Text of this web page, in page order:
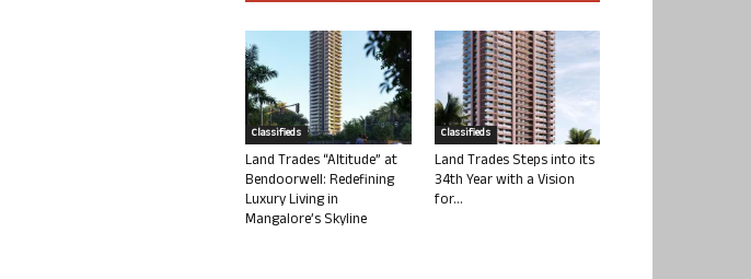
Classifieds
Land Trades “Altitude” at
Bendoorwell: Redefining
Luxury Living in
Mangalore’s Skyline
Classifieds
Land Trades Steps into its
34th Year with a Vision
for...